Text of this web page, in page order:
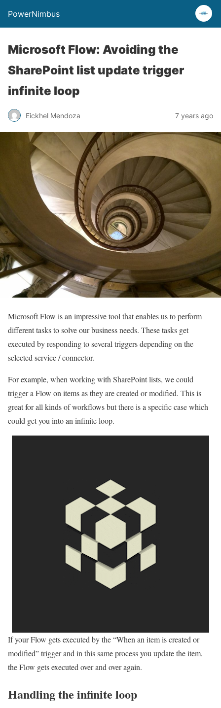
PowerNimbus
Microsoft Flow: Avoiding the
SharePoint list update trigger
infinite loop
Eickhel Mendoza 7 years ago
Microsoft Flow is an impressive tool that enables us to perform
different tasks to solve our business needs. These tasks get
executed by responding to several triggers depending on the
selected service / connector.
For example, when working with SharePoint lists, we could
trigger a Flow on items as they are created or modified. This is
great for all kinds of workflows but there is a specific case which
could get you into an infinite loop.
If your Flow gets executed by the “When an item is created or
modified” trigger and in this same process you update the item,
the Flow gets executed over and over again.
Handling the infinite loop